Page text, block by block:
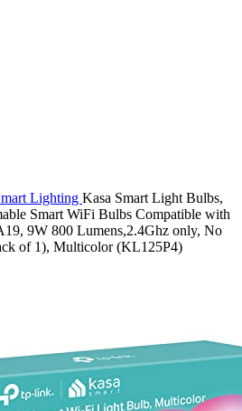
Lighting Kasa Smart Light Bulbs,
Smart WiFi Bulbs Compatible with
9W 800 Lumens,2.4Ghz only, No
of 1), Multicolor (KL125P4)